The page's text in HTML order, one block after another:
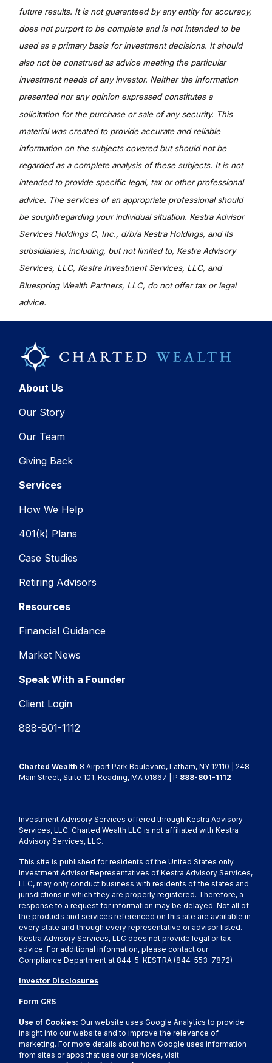
future results. It is not guaranteed by any entity for accuracy,
does not purport to be complete and is not intended to be
used as a primary basis for investment decisions. It should
also not be construed as advice meeting the particular
investment needs of any investor. Neither the information
presented nor any opinion expressed constitutes a
solicitation for the purchase or sale of any security. This
material was created to provide accurate and reliable
information on the subjects covered but should not be
regarded as a complete analysis of these subjects. It is not
intended to provide specific legal, tax or other professional
advice. The services of an appropriate professional should
be soughtregarding your individual situation. Kestra Advisor
Services Holdings C, Inc., d/b/a Kestra Holdings, and its
subsidiaries, including, but not limited to, Kestra Advisory
Services, LLC, Kestra Investment Services, LLC, and
Bluespring Wealth Partners, LLC, do not offer tax or legal
advice.
About Us
Our Story
Our Team
Giving Back
Services
How We Help
401(k) Plans
Case Studies
Retiring Advisors
Resources
Financial Guidance
Market News
Speak With a Founder
Client Login
888-801-1112
Charted Wealth 8 Airport Park Boulevard, Latham, NY 12110 | 248
Main Street, Suite 101, Reading, MA 01867 | P 888-801-1112
Investment Advisory Services offered through Kestra Advisory
Services, LLC. Charted Wealth LLC is not affiliated with Kestra
Advisory Services, LLC.
This site is published for residents of the United States only.
Investment Advisor Representatives of Kestra Advisory Services,
LLC, may only conduct business with residents of the states and
jurisdictions in which they are properly registered. Therefore, a
response to a request for information may be delayed. Not all of
the products and services referenced on this site are available in
every state and through every representative or advisor listed.
Kestra Advisory Services, LLC does not provide legal or tax
advice. For additional information, please contact our
Compliance Department at 844-5-KESTRA (844-553-7872)
Investor Disclosures
Form CRS
Use of Cookies:Our website uses Google Analytics to provide
insight into our website and to improve the relevance of
marketing. For more details about how Google uses information
from sites or apps that use our services, visit